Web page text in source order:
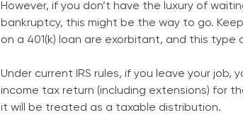
However, if you don’t have the luxury of
bankruptcy, this might be the way to go.
on a 401(k) loan are exorbitant, and this type
Under current IRS rules, if you leave your
income tax return (including extensions) for
it will be treated as a taxable distribution.